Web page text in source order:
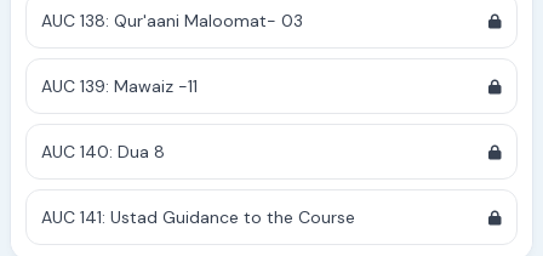
AUC 138: Qur'aani Maloomat- 03
AUC 139: Mawaiz -11
AUC 140: Dua 8
AUC 141: Ustad Guidance to the Course